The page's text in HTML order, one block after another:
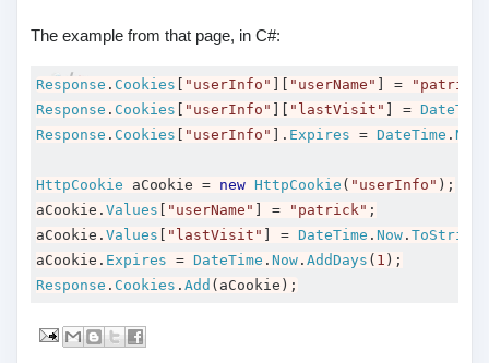
The example from that page, in C#:
Response . Cookies "userInfo" "userName" =
Response . Cookies "userInfo" "lastVisit" =
Response . Cookies "userInfo" ]. Expires = DateTime .Now
HttpCookie aCookie = new HttpCookie ( "userInfo" );
aCookie .Values "userName" = "patrick" ;
aCookie .Values "lastVisit" = DateTime .Now .ToString
aCookie . Expires = DateTime .Now .AddDays ( 1 );
Response . Cookies .Add ( aCookie );